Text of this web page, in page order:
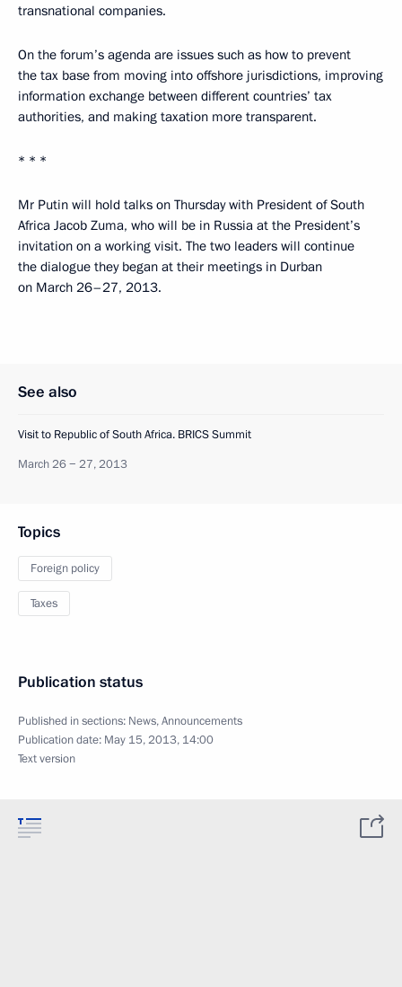
transnational companies.
On the forum’s agenda are issues such as how to prevent
the tax base from moving into offshore jurisdictions, improving
information exchange between different countries’ tax
authorities, and making taxation more transparent.
* * *
Mr Putin will hold talks on Thursday with President of South
Africa Jacob Zuma, who will be in Russia at the President’s
invitation on a working visit. The two leaders will continue
the dialogue they began at their meetings in Durban
on March 26–27, 2013.
See also
Visit to Republic of South Africa. BRICS Summit
March 26 − 27, 2013
Topics
Foreign policy
Taxes
Publication status
Published in sections: News,Announcements
Publication date: May 15, 2013, 14:00
Text version